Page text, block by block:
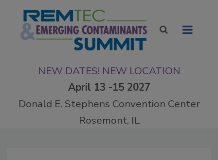
NEW DATES! NEW LOCATION
April 13 -15 2027
Donald E. Stephens Convention Center
Rosemont, IL